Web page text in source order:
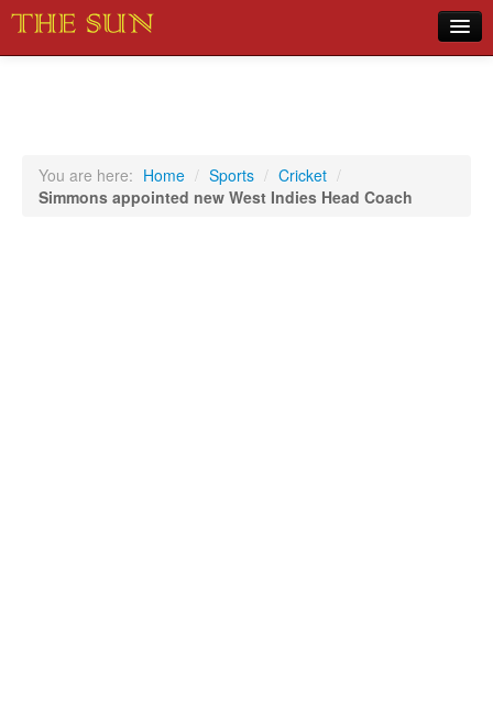
Sports
You are here: Home / Sports / Cricket /
Simmons appointed new West Indies Head Coach